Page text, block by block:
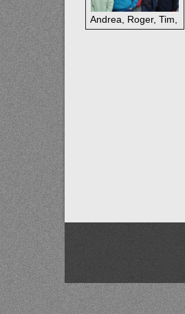
Andrea, Roger, Tim,